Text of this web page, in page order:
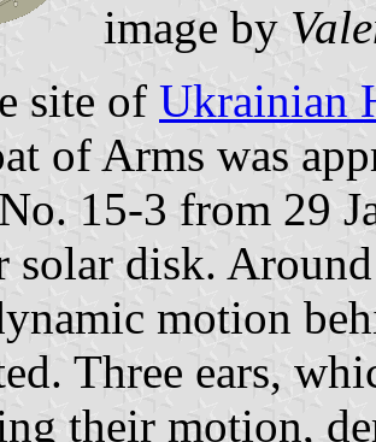
image by
site of Ukrainian
of Arms was
15-3 from 29
solar disk.
motion
Three ears,
their motion,